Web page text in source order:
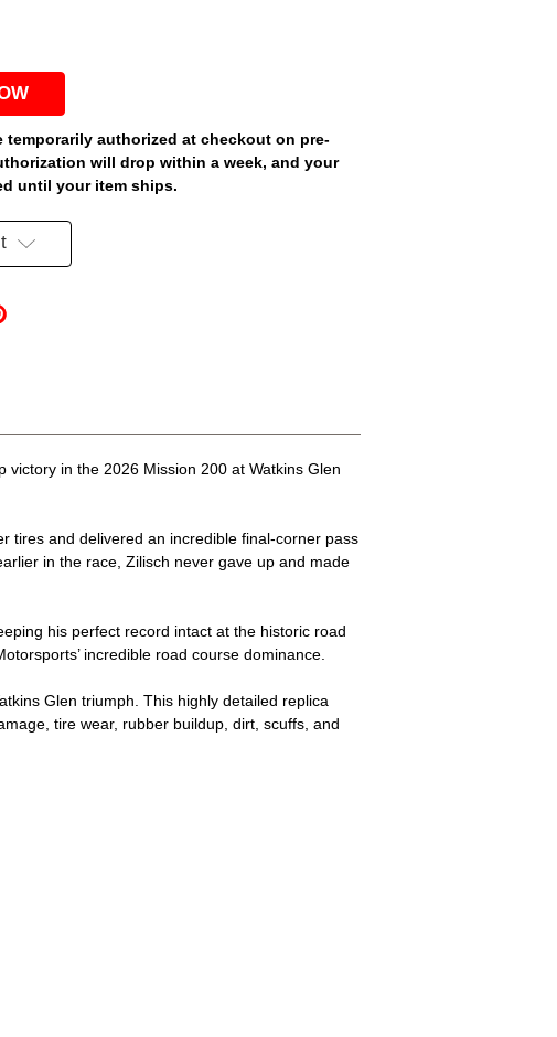
temporarily authorized at checkout on pre-
will drop within a week, and your
until your item ships.
in the 2026 Mission 200 at Watkins Glen
tires and delivered an incredible final-corner pass
in the race, Zilisch never gave up and made
his perfect record intact at the historic road
incredible road course dominance.
Glen triumph. This highly detailed replica
tire wear, rubber buildup, dirt, scuffs, and